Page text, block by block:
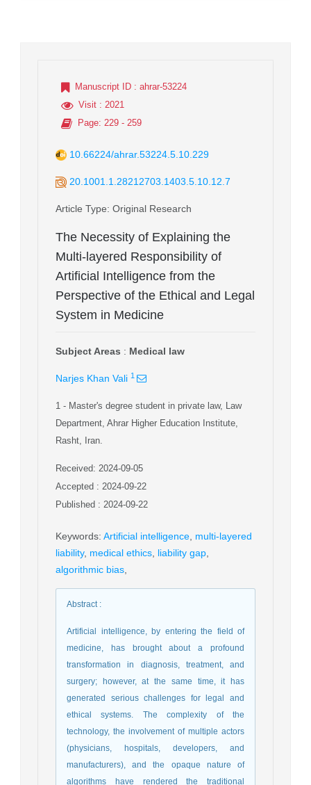
Manuscript ID : ahrar-53224
Visit : 2021
Page: 229 - 259
10.66224/ahrar.53224.5.10.229
20.1001.1.28212703.1403.5.10.12.7
Article Type: Original Research
The Necessity of Explaining the
Multi-layered Responsibility of
Artificial Intelligence from the
Perspective of the Ethical and Legal
System in Medicine
Subject Areas : Medical law
Narjes Khan Vali 1
1 - Master's degree student in private law, Law
Department, Ahrar Higher Education Institute,
Rasht, Iran.
Received: 2024-09-05
Accepted : 2024-09-22
Published : 2024-09-22
Keywords: Artificial intelligence multi-layered
liability, medical ethics liability gap
algorithmic bias
Abstract:
Artificial intelligence, by entering the field of
medicine, has brought about a profound
transformation in diagnosis, treatment, and
surgery; however, at the same time, it has
generated serious challenges for legal and
ethical systems. The complexity of the
technology, the involvement of multiple actors
(physicians, hospitals, developers, and
manufacturers), and the opaque nature of
algorithms have rendered the traditional